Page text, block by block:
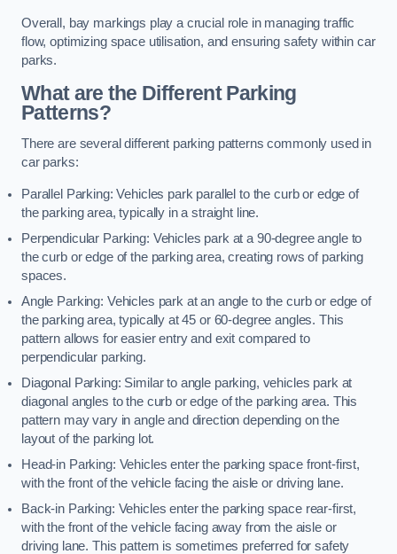
Overall, bay markings play a crucial role in managing traffic
flow, optimizing space utilisation, and ensuring safety within car
parks.
What are the Different Parking
Patterns?
There are several different parking patterns commonly used in
car parks:
Parallel Parking: Vehicles park parallel to the curb or edge of
the parking area, typically in a straight line.
Perpendicular Parking: Vehicles park at a 90-degree angle to
the curb or edge of the parking area, creating rows of parking
spaces.
Angle Parking: Vehicles park at an angle to the curb or edge of
the parking area, typically at 45 or 60-degree angles. This
pattern allows for easier entry and exit compared to
perpendicular parking.
Diagonal Parking: Similar to angle parking, vehicles park at
diagonal angles to the curb or edge of the parking area. This
pattern may vary in angle and direction depending on the
layout of the parking lot.
Head-in Parking: Vehicles enter the parking space front-first,
with the front of the vehicle facing the aisle or driving lane.
Back-in Parking: Vehicles enter the parking space rear-first,
with the front of the vehicle facing away from the aisle or
driving lane. This pattern is sometimes preferred for safety